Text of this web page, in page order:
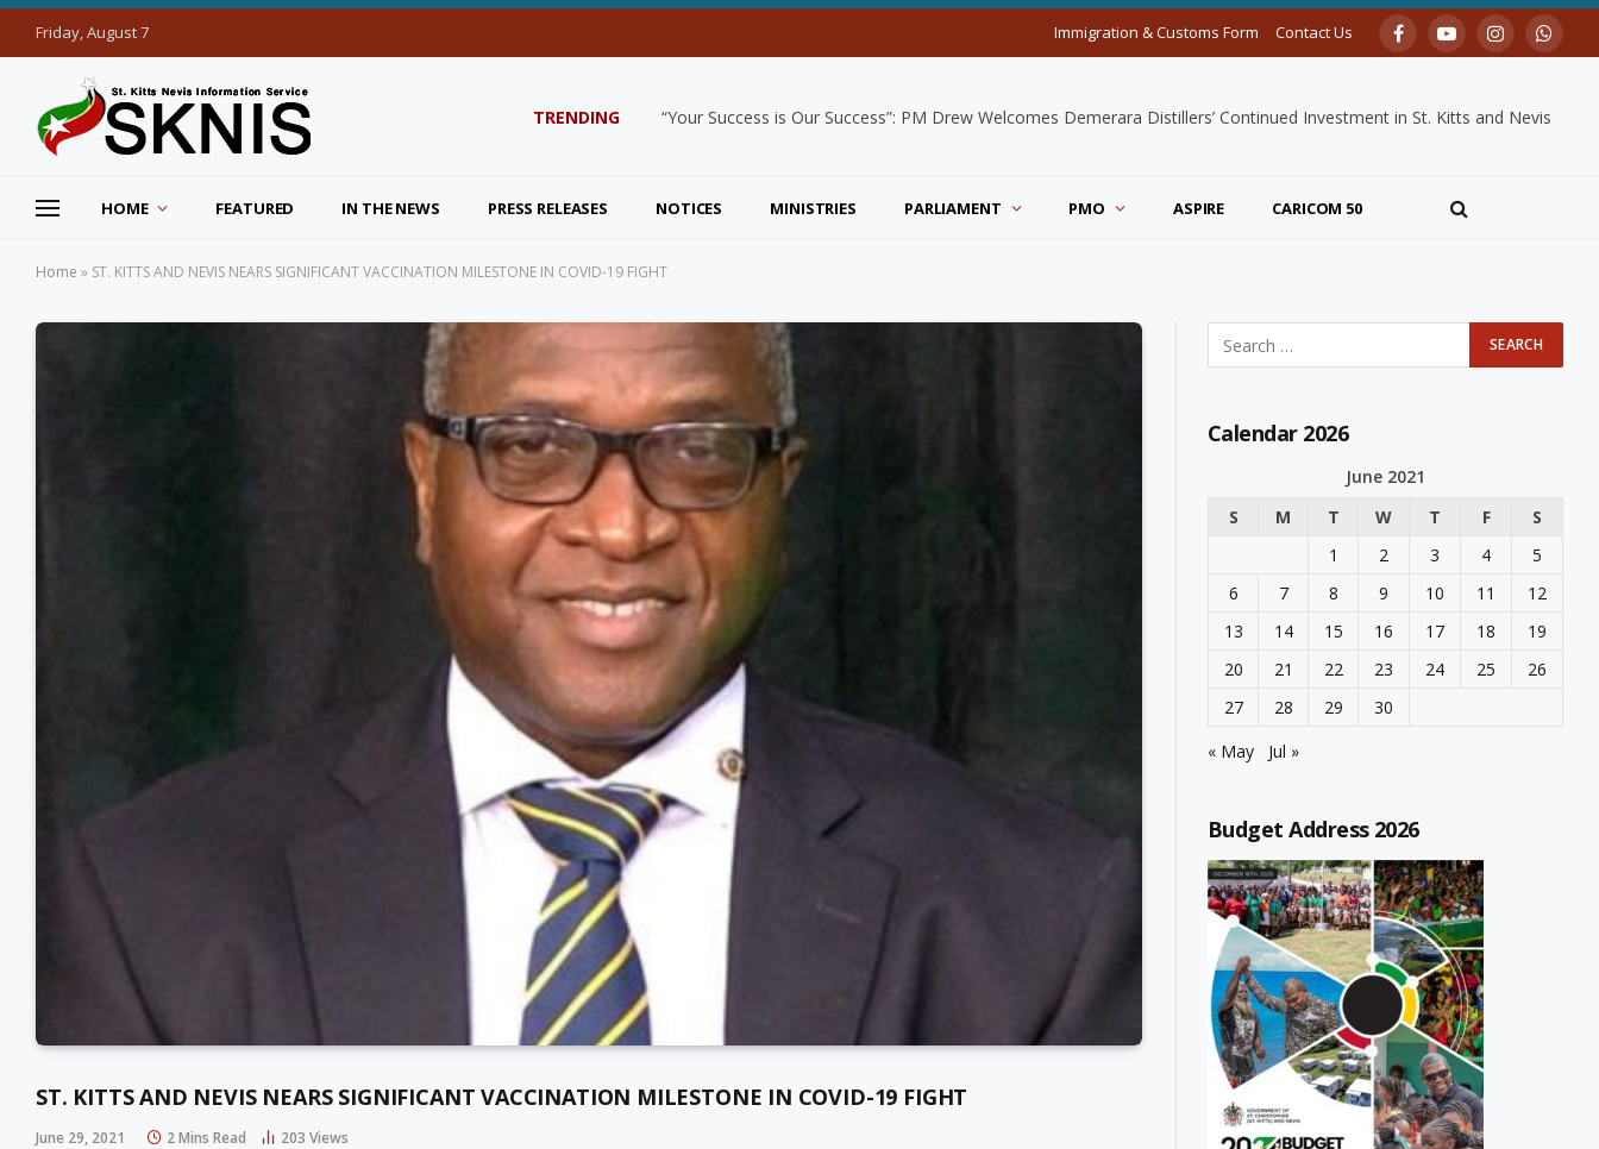
Friday, August 7 Immigration & Customs Form Contact Us FacebookYouTubeInstagram
TRENDING “Your Success is Our Success”: PM Drew Welcomes Demerara Distillers’ Continued Investment in St. Kitts and Nevis
HOME FEATURED IN THE NEWS PRESS RELEASES NOTICES MINISTRIES PARLIAMENT PMO ASPIRE CARICOM 50
Home » ST. KITTS AND NEVIS NEARS SIGNIFICANT VACCINATION MILESTONE IN COVID-19 FIGHT
ST. KITTS AND NEVIS NEARS SIGNIFICANT VACCINATION MILESTONE IN COVID-19 FIGHT
June 29, 2021 2 Mins Read 203 Views
Calendar 2026
June 2021
S
M T W T F
S
1
2 3 4
5
6
7 8 9 10 11
12
13
14 15 16 17 18
19
20
21 22 23 24 25
26
27
28 29
30
« May
Jul »
Budget Address 2026